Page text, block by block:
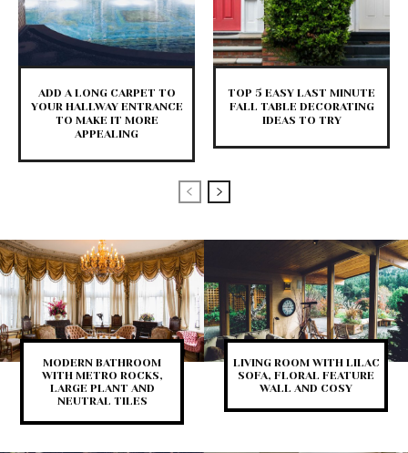
ADD A LONG CARPET TO
YOUR HALLWAY ENTRANCE
TO MAKE IT MORE
APPEALING
TOP 5 EASY LAST MINUTE
FALL TABLE DECORATING
IDEAS TO TRY
MODERN BATHROOM
WITH METRO ROCKS,
LARGE PLANT AND
NEUTRAL TILES
LIVING ROOM WITH LILAC
SOFA, FLORAL FEATURE
WALL AND COSY